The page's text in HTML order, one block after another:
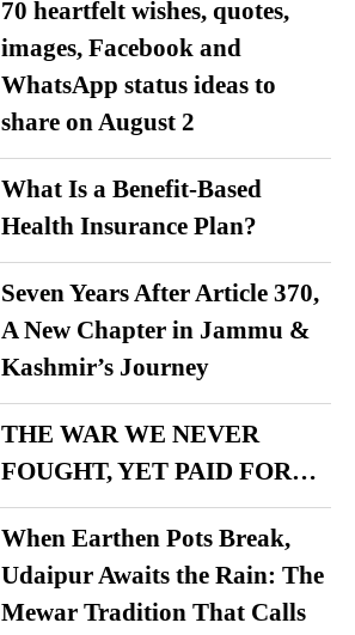
70 heartfelt wishes, quotes,
images, Facebook and
WhatsApp status ideas to
share on August 2
What Is a Benefit-Based
Health Insurance Plan?
Seven Years After Article 370,
A New Chapter in Jammu &
Kashmir’s Journey
THE WAR WE NEVER
FOUGHT, YET PAID FOR…
When Earthen Pots Break,
Udaipur Awaits the Rain: The
Mewar Tradition That Calls